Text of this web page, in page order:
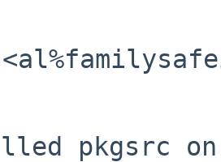
pkgsrc on